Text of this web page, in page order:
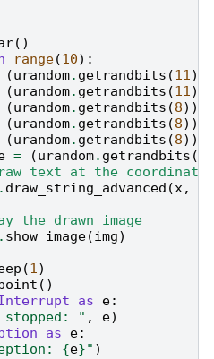
()
range(10):
(urandom. getrandbits (11)
(urandom. getrandbits (11)
(urandom. getrandbits (8))
(urandom. getrandbits (8))
(urandom. getrandbits (8))
= (urandom. getrandbits (
text at the
. draw_string_advanced (x,
the drawn image
. show_image(img)
(1)
()
as e:
stopped: " , e)
as e:
{e}" )